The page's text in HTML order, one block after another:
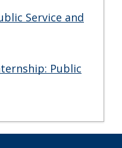
Service and
Public